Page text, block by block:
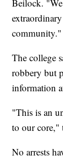
Beilock.
community."
The college
robbery but
information
"This is an
to our core,"
No arrests